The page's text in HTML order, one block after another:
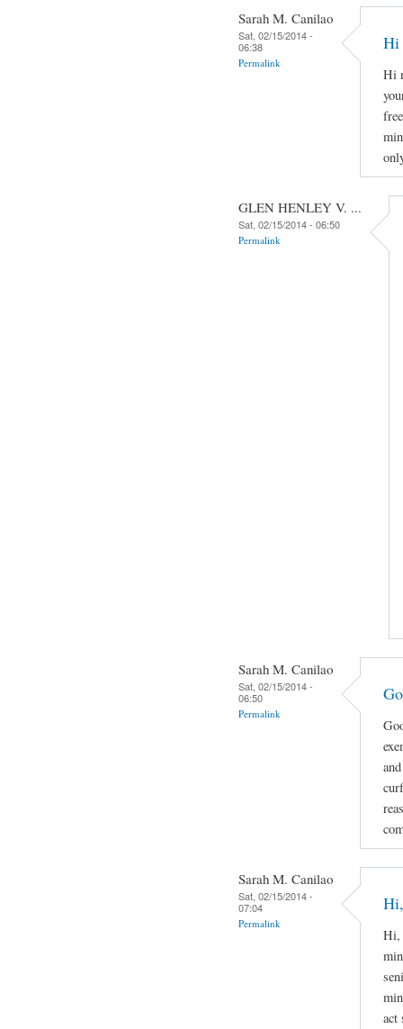
Sarah M. Canilao
Sat, 02/15/2014 -
06:38
Permalink
Hi
Hi
GLEN HENLEY V. ...
Sat, 02/15/2014 - 06:50
Permalink
Sarah M. Canilao
Sat, 02/15/2014 -
06:50
Permalink
Sarah M. Canilao
Sat, 02/15/2014 -
07:04
Permalink
Hi,
act